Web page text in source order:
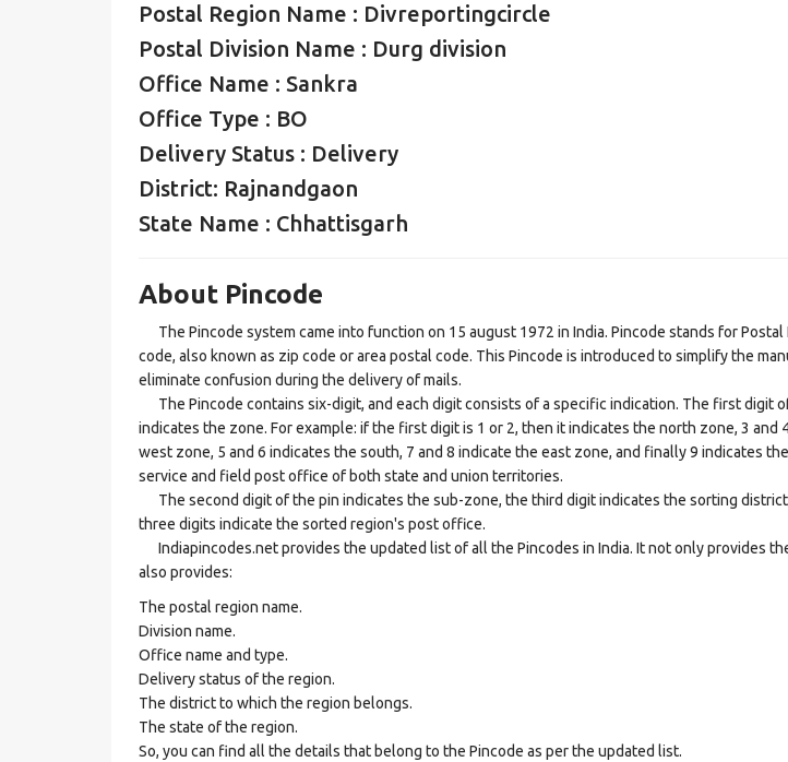
Postal Region Name : Divreportingcircle
Postal Division Name : Durg division
Office Name : Sankra
Office Type : BO
Delivery Status : Delivery
District: Rajnandgaon
State Name : Chhattisgarh
About Pincode
The Pincode system came into function on 15 august 1972 in India. Pincode stands for Postal
code, also known as zip code or area postal code. This Pincode is introduced to simplify the
eliminate confusion during the delivery of mails.
The Pincode contains six-digit, and each digit consists of a specific indication. The first digit
indicates the zone. For example: if the first digit is 1 or 2, then it indicates the north zone, 3 and
west zone, 5 and 6 indicates the south, 7 and 8 indicate the east zone, and finally 9 indicates
service and field post office of both state and union territories.
The second digit of the pin indicates the sub-zone, the third digit indicates the sorting
three digits indicate the sorted region's post office.
Indiapincodes.net provides the updated list of all the Pincodes in India. It not only provides
also provides:
The postal region name.
Division name.
Office name and type.
Delivery status of the region.
The district to which the region belongs.
The state of the region.
So, you can find all the details that belong to the Pincode as per the updated list.